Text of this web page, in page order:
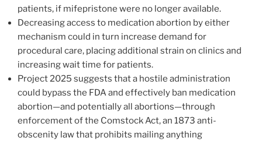
patients, if mifepristone were no longer available.
Decreasing access to medication abortion by either
mechanism could in turn increase demand for
procedural care, placing additional strain on clinics and
increasing wait time for patients.
Project 2025 suggests that a hostile administration
could bypass the FDA and effectively ban medication
abortion—and potentially all abortions—through
enforcement of the Comstock Act, an 1873 anti-
obscenity law that prohibits mailing anything